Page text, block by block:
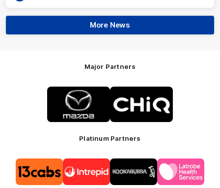
More News
Major Partners
Logo
of
partner
Mazda
of
partner
CHiQ
Platinum Partners
of
partner
13cabs
of
partner
Intrepid
of
partner
Kookaburra
Logo
of
partner
Latrobe